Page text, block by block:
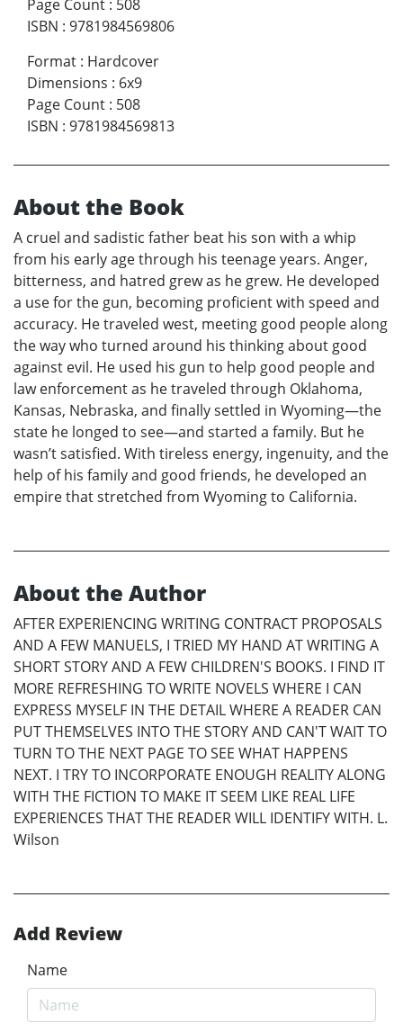
Page Count : 508
ISBN : 9781984569806
Format : Hardcover
Dimensions : 6x9
Page Count : 508
ISBN : 9781984569813
About the Book
A cruel and sadistic father beat his son with a whip
from his early age through his teenage years. Anger,
bitterness, and hatred grew as he grew. He developed
a use for the gun, becoming proficient with speed and
accuracy. He traveled west, meeting good people along
the way who turned around his thinking about good
against evil. He used his gun to help good people and
law enforcement as he traveled through Oklahoma,
Kansas, Nebraska, and finally settled in Wyoming—the
state he longed to see—and started a family. But he
wasn’t satisfied. With tireless energy, ingenuity, and the
help of his family and good friends, he developed an
empire that stretched from Wyoming to California.
About the Author
AFTER EXPERIENCING WRITING CONTRACT PROPOSALS
AND A FEW MANUELS, I TRIED MY HAND AT WRITING A
SHORT STORY AND A FEW CHILDREN'S BOOKS. I FIND IT
MORE REFRESHING TO WRITE NOVELS WHERE I CAN
EXPRESS MYSELF IN THE DETAIL WHERE A READER CAN
PUT THEMSELVES INTO THE STORY AND CAN'T WAIT TO
TURN TO THE NEXT PAGE TO SEE WHAT HAPPENS
NEXT. I TRY TO INCORPORATE ENOUGH REALITY ALONG
WITH THE FICTION TO MAKE IT SEEM LIKE REAL LIFE
EXPERIENCES THAT THE READER WILL IDENTIFY WITH. L.
Wilson
Add Review
Name